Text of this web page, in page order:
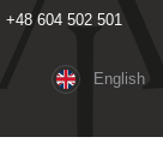
+48 604 502 501
English